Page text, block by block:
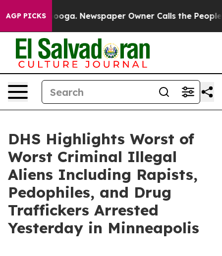
AGP PICKS
Newspaper Owner Calls the People Abruptly Laid
DHS Highlights Worst of
Worst Criminal Illegal
Aliens Including Rapists,
Pedophiles, and Drug
Traffickers Arrested
Yesterday in Minneapolis